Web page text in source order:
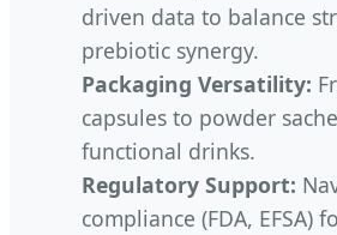
driven data to balance
prebiotic synergy.
Packaging Versatility:
capsules to powder
functional drinks.
Regulatory Support:
compliance (FDA, EFSA)